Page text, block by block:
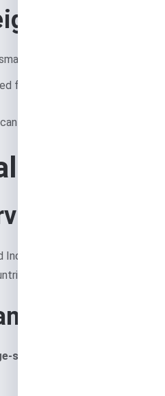
Charges
to medium packages,
for larger, bulk shipments.
help you choose the most
India
Indian logistics provider that
Services
scale freight
, Global India